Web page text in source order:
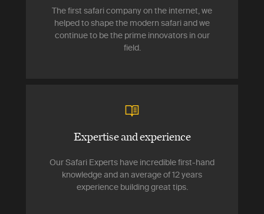
The first safari company on the internet, we
helped to shape the modern safari and we
continue to be the prime innovators in our
field.
Expertise and experience
Our Safari Experts have incredible first-hand
knowledge and an average of 12 years
experience building great tips.